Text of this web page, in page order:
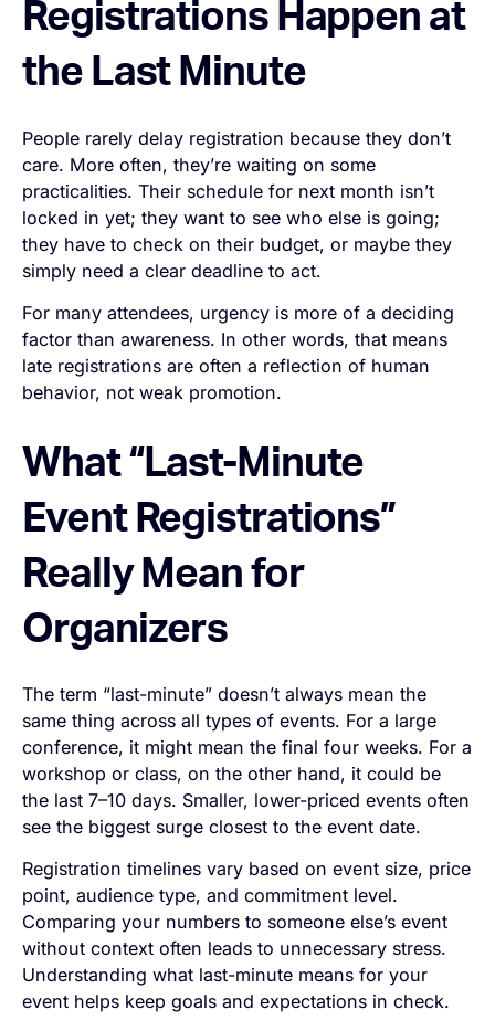
Registrations Happen at
the Last Minute
People rarely delay registration because they don’t
care. More often, they’re waiting on some
practicalities. Their schedule for next month isn’t
locked in yet; they want to see who else is going;
they have to check on their budget, or maybe they
simply need a clear deadline to act.
For many attendees, urgency is more of a deciding
factor than awareness. In other words, that means
late registrations are often a reflection of human
behavior, not weak promotion.
What “Last-Minute
Event Registrations”
Really Mean for
Organizers
The term “last-minute” doesn’t always mean the
same thing across all types of events. For a large
conference, it might mean the final four weeks. For a
workshop or class, on the other hand, it could be
the last 7–10 days. Smaller, lower-priced events often
see the biggest surge closest to the event date.
Registration timelines vary based on event size, price
point, audience type, and commitment level.
Comparing your numbers to someone else’s event
without context often leads to unnecessary stress.
Understanding what last-minute means foryour
event helps keep goals and expectations in check.